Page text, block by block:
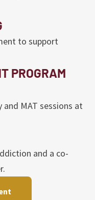
to support
PROGRAM
MAT sessions at
and a co-